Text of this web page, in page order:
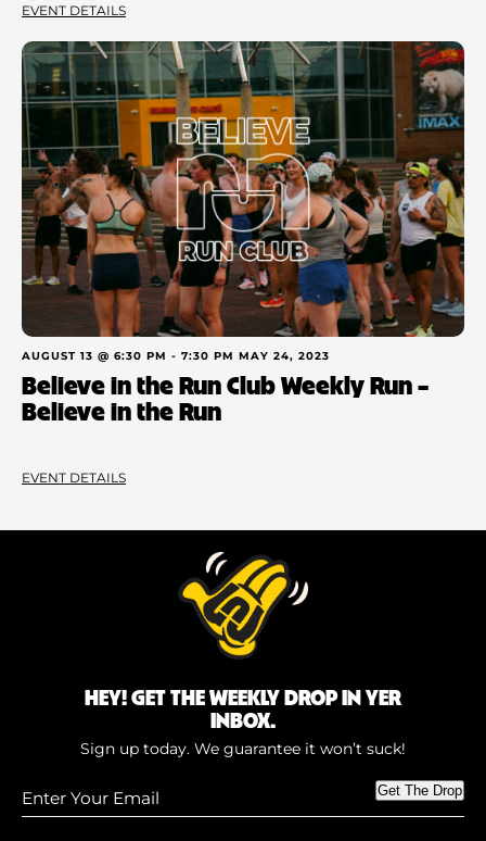
EVENT DETAILS
AUGUST 13 @ 6:30 PM - 7:30 PM MAY 24, 2023
Believe in the Run Club Weekly Run –
Believe in the Run
EVENT DETAILS
HEY! GET THE WEEKLY DROP IN YER
INBOX.
Sign up today. We guarantee it won’t suck!
Enter
Your
Get The Drop